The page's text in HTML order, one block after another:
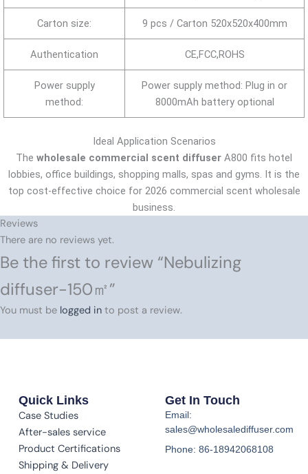
Carton size: 9 pcs / Carton 520x520x400mm
Authentication CE,FCC,ROHS
Power supply
method:
Power supply method: Plug in or
8000mAh battery optional
Ideal Application Scenarios
The wholesale commercial scent diffuser A800 fits hotel
lobbies, office buildings, shopping malls, spas and gyms. It is the
top cost-effective choice for 2026 commercial scent wholesale
business.
Reviews
There are no reviews yet.
Be the first to review “Nebulizing
diffuser-150㎡”
You must be logged in to post a review.
Quick Links
Case Studies
After-sales service
Product Certifications
Shipping & Delivery
Get In Touch
Email:
sales@wholesalediffuser.com
Phone: 86-18942068108